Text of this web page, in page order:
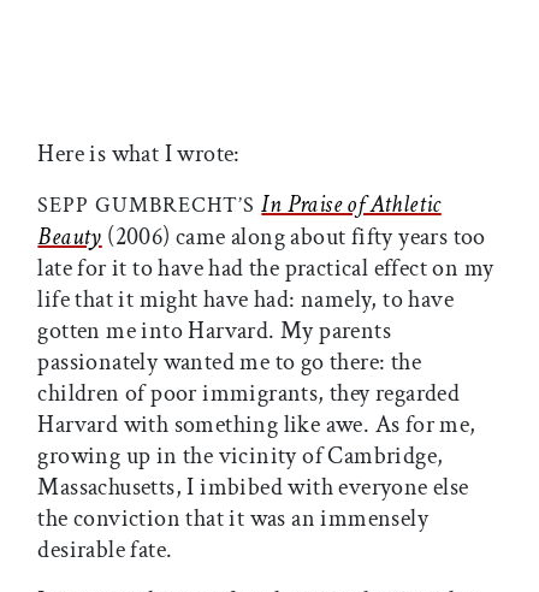
Here is what I wrote:
SEPP GUMBRECHT’SIn Praise of Athletic
Beauty (2006) came along about fifty years too
late for it to have had the practical effect on my
life that it might have had: namely, to have
gotten me into Harvard. My parents
passionately wanted me to go there: the
children of poor immigrants, they regarded
Harvard with something like awe. As for me,
growing up in the vicinity of Cambridge,
Massachusetts, I imbibed with everyone else
the conviction that it was an immensely
desirable fate.